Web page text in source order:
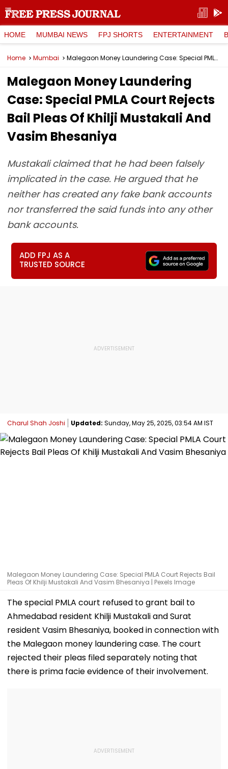
HOME MUMBAI NEWS FPJ SHORTS ENTERTAINMENT
Home Mumbai Malegaon Money Laundering Case: Special PMLA Court Rejects Bail Pleas Of Khilji Mustakali And Vasim Bhesaniya
Malegaon Money Laundering
Case: Special PMLA Court Rejects
Bail Pleas Of Khilji Mustakali And
Vasim Bhesaniya
Mustakali claimed that he had been falsely
implicated in the case. He argued that he
neither has created any fake bank accounts
nor transferred the said funds into any other
bank accounts.
ADD FPJ AS A
TRUSTED SOURCE
Charul Shah Joshi Updated: Sunday, May 25, 2025, 03:54 AM IST
Malegaon Money Laundering Case: Special PMLA Court Rejects Bail
Pleas Of Khilji Mustakali And Vasim Bhesaniya | Pexels Image
The special PMLA court refused to grant bail to
Ahmedabad resident Khilji Mustakali and Surat
resident Vasim Bhesaniya, booked in connection with
the Malegaon money laundering case. The court
rejected their pleas filed separately noting that
there is prima facie evidence of their involvement.